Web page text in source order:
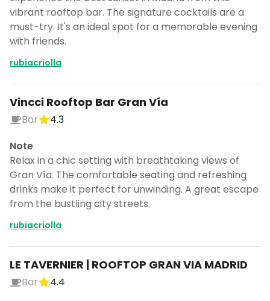
vibrant rooftop bar. The signature cocktails are a
must-try. It's an ideal spot for a memorable evening
with friends.
rubiacriolla
Vincci Rooftop Bar Gran Vía
Bar
4.3
Note
Relax in a chic setting with breathtaking views of
Gran Vía. The comfortable seating and refreshing
drinks make it perfect for unwinding. A great escape
from the bustling city streets.
rubiacriolla
LE TAVERNIER | ROOFTOP GRAN VIA MADRID
Bar
4.4